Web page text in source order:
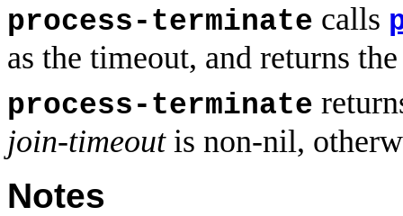
process-terminate calls
as the timeout, and returns
process-terminate
join-timeoutis non-nil,
Notes